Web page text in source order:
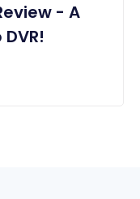
- A